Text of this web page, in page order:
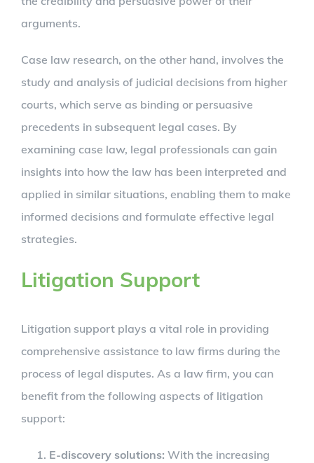
arguments.
Case law research, on the other hand, involves the
study and analysis of judicial decisions from higher
courts, which serve as binding or persuasive
precedents in subsequent legal cases. By
examining case law, legal professionals can gain
insights into how the law has been interpreted and
applied in similar situations, enabling them to make
informed decisions and formulate effective legal
strategies.
Litigation Support
Litigation support plays a vital role in providing
comprehensive assistance to law firms during the
process of legal disputes. As a law firm, you can
benefit from the following aspects of litigation
support:
E-discovery solutions: With the increasing